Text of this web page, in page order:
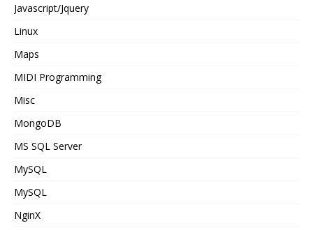
Javascript/Jquery
Linux
Maps
MIDI Programming
Misc
MongoDB
MS SQL Server
MySQL
MySQL
NginX